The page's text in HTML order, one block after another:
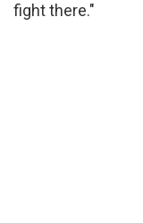
fight there."